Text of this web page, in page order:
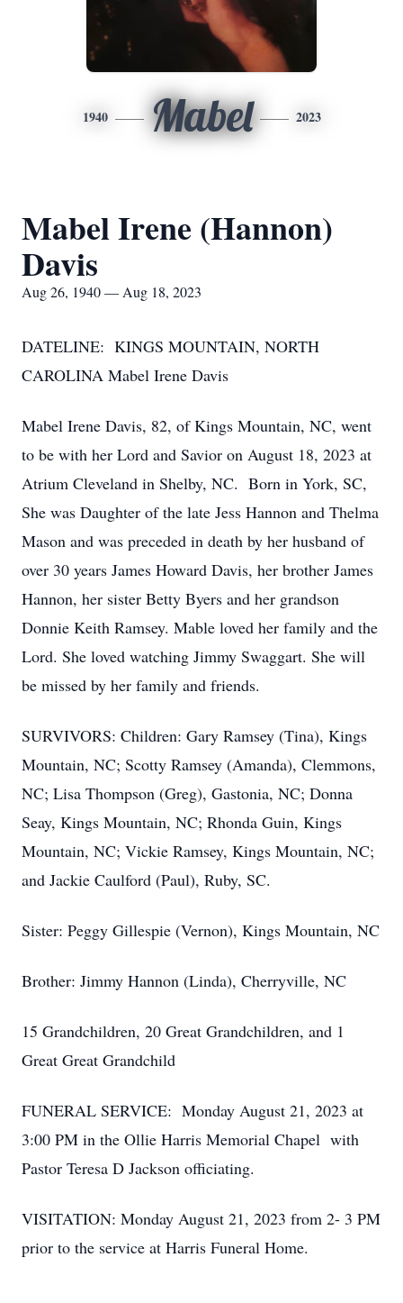
1940 Mabel 2023
Mabel Irene (Hannon)
Davis
Aug 26, 1940 — Aug 18, 2023
DATELINE: KINGS MOUNTAIN, NORTH
CAROLINA Mabel Irene Davis
Mabel Irene Davis, 82, of Kings Mountain, NC, went
to be with her Lord and Savior on August 18, 2023 at
Atrium Cleveland in Shelby, NC. Born in York, SC,
She was Daughter of the late Jess Hannon and Thelma
Mason and was preceded in death by her husband of
over 30 years James Howard Davis, her brother James
Hannon, her sister Betty Byers and her grandson
Donnie Keith Ramsey. Mable loved her family and the
Lord. She loved watching Jimmy Swaggart. She will
be missed by her family and friends.
SURVIVORS: Children: Gary Ramsey (Tina), Kings
Mountain, NC; Scotty Ramsey (Amanda), Clemmons,
NC; Lisa Thompson (Greg), Gastonia, NC; Donna
Seay, Kings Mountain, NC; Rhonda Guin, Kings
Mountain, NC; Vickie Ramsey, Kings Mountain, NC;
and Jackie Caulford (Paul), Ruby, SC.
Sister: Peggy Gillespie (Vernon), Kings Mountain, NC
Brother: Jimmy Hannon (Linda), Cherryville, NC
15 Grandchildren, 20 Great Grandchildren, and 1
Great Great Grandchild
FUNERAL SERVICE: Monday August 21, 2023 at
3:00 PM in the Ollie Harris Memorial Chapel with
Pastor Teresa D Jackson officiating.
VISITATION: Monday August 21, 2023 from 2- 3 PM
prior to the service at Harris Funeral Home.